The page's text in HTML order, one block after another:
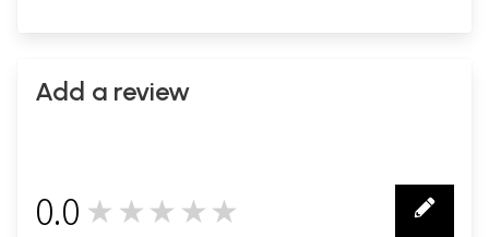
Add a review
0.0 ★★★★★